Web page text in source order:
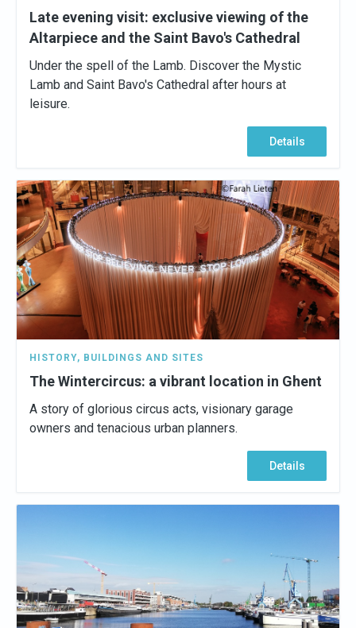
Late evening visit: exclusive viewing of the
Altarpiece and the Saint Bavo's Cathedral
Under the spell of the Lamb. Discover the Mystic
Lamb and Saint Bavo's Cathedral after hours at
leisure.
Details
HISTORY, BUILDINGS AND SITES
The Wintercircus: a vibrant location in Ghent
A story of glorious circus acts, visionary garage
owners and tenacious urban planners.
Details